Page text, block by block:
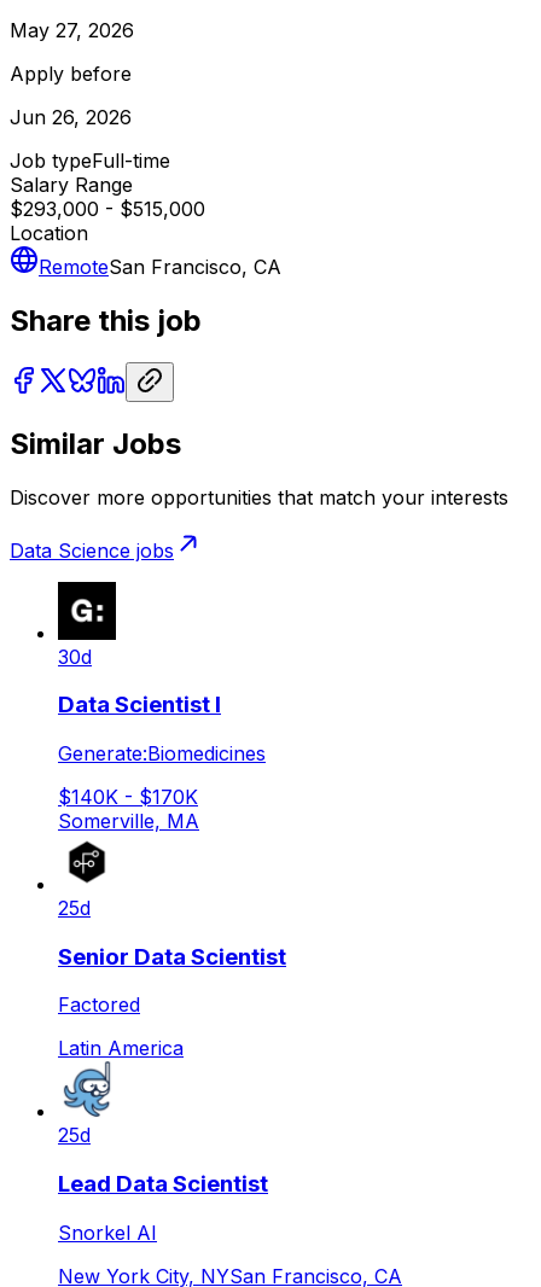
May 27, 2026
Apply before
Jun 26, 2026
Job typeFull-time
Salary Range
$293,000 - $515,000
Location
RemoteSan Francisco, CA
Share this job
Similar Jobs
Discover more opportunities that match your interests
Data Science jobs
30d
Data Scientist I
Generate:Biomedicines
$140K - $170K
Somerville, MA
25d
Senior Data Scientist
Factored
Latin America
25d
Lead Data Scientist
Snorkel AI
New York City, NYSan Francisco, CA